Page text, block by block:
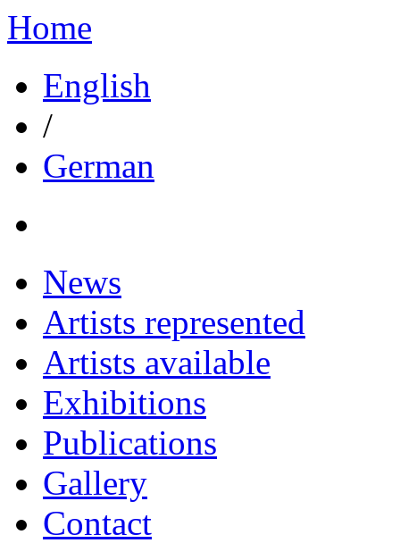
Home
English
/
German
News
Artists represented
Artists available
Exhibitions
Publications
Gallery
Contact